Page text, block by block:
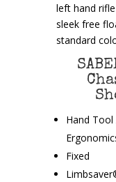
left hand
sleek free
standard
Hand Tool
Fixed